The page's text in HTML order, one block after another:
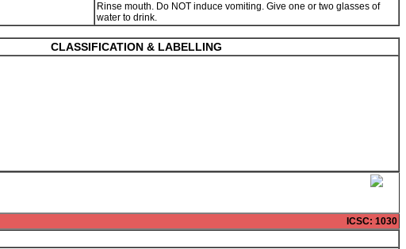
Rinse mouth. Do NOT induce vomiting. Give one or two glasses of
water to drink.
CLASSIFICATION & LABELLING
ICSC: 1030